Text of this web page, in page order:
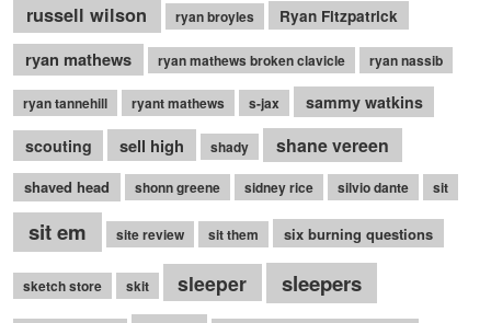
russell wilson ryan broyles Ryan Fitzpatrick
ryan mathews ryan mathews broken clavicle ryan nassib
ryan tannehill ryant mathews s-jax sammy watkins
scouting sell high shady shane vereen
shaved head shonn greene sidney rice silvio dante sit
sit em site review sit them six burning questions
sketch store skit sleeper sleepers